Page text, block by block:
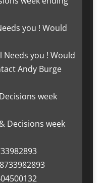
you ! Would
week